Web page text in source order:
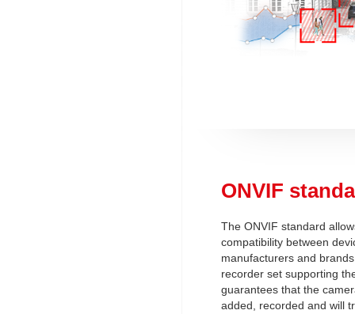
ONVIF
The ONVIF standard
compatibility between
manufacturers and
recorder set supporting
guarantees that the
added, recorded and will